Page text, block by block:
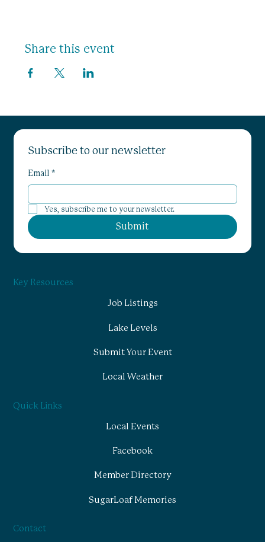
Share this event
Key Resources
Job Listings
Submit Your Event
Local Weather
Lake Levels
Quick Links
Local Events
Member Directory
SugarLoaf Memories
Facebook
Contact
Subscribe to our newsletter
Email *
Yes, subscribe me to your newsletter.
Submit